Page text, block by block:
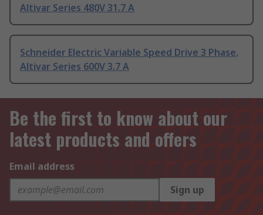
Altivar Series 480V 31.7 A
Schneider Electric Variable Speed Drive 3 Phase,
Altivar Series 600V 3.7 A
Be the first to know about our
latest products and offers
Email address
Sign up